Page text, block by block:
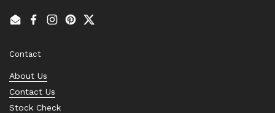
EmailFacebook
Instagram
PinterestTwitter
Contact
About Us
Contact Us
Stock Check